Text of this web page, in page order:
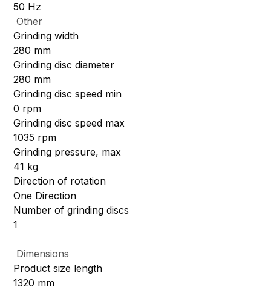
50 Hz
Other
Grinding width
280 mm
Grinding disc diameter
280 mm
Grinding disc speed min
0 rpm
Grinding disc speed max
1035 rpm
Grinding pressure, max
41 kg
Direction of rotation
One Direction
Number of grinding discs
1
Dimensions
Product size length
1320 mm